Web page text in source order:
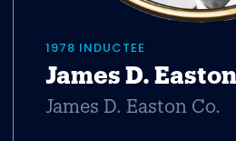
1978 INDUCTEE
James D. Easton
James D. Easton Co.